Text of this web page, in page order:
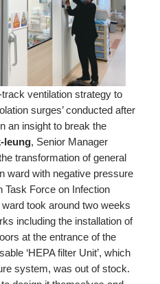
ventilation strategy to
surges’ conducted after
an insight to break the
leung, Senior Manager
transformation of general
ward with negative pressure
Task Force on Infection
took around two weeks
including the installation of
at the entrance of the
‘HEPA filter Unit’, which
system, was out of stock.